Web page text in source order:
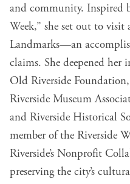
and community. Inspired
Week,” she set out to visit
Landmarks—an
claims. She deepened
Old Riverside
Riverside Museum
and Riverside Historical
member of the Riverside
Riverside’s Nonprofit
preserving the city’s